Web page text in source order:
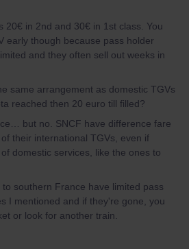
20€ in 2nd and 30€ in 1st class. You
early though because pass holder
and they often sell out weeks in
same arrangement as domestic TGVs
reached then 20 euro till filled?
but no. SNCF have difference fare
their international TGVs, even if
domestic services, like the ones to
southern France have limited pass
I mentioned and if they're gone, you
or look for another train.